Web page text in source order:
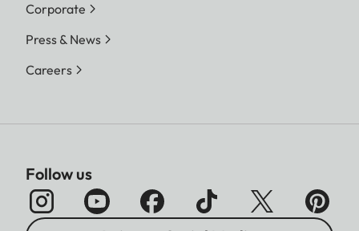
Corporate
Press & News
Careers
Follow us